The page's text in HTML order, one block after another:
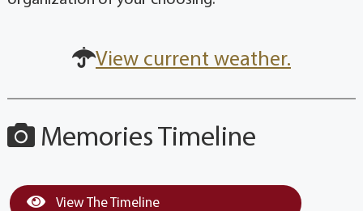
View current weather.
Memories Timeline
View The Timeline